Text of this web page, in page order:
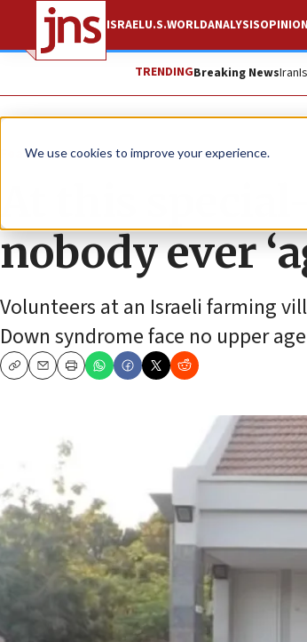
We use cookies to improve your experience.
ISRAELU.S.WORLDANALYSISOPINION
TRENDINGBreaking NewsIran
Feature
At this
nobody ever
Volunteers at an Israeli farming
Down syndrome face no upper
CopyEmailPrint